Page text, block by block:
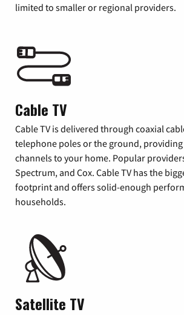
limited to smaller or regional providers.
Cable TV
Cable TV is delivered through coaxial
telephone poles or the ground,
channels to your home. Popular
Spectrum, and Cox. Cable TV has the
footprint and offers solid-enough
households.
Satellite TV